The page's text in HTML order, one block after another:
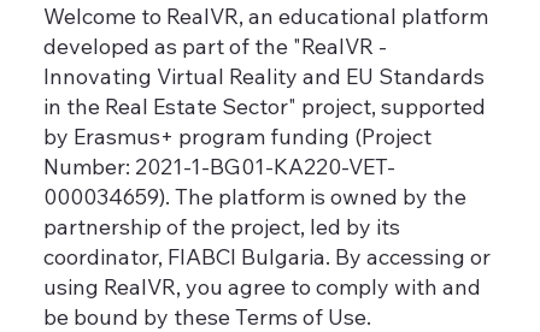
Welcome to RealVR, an educational platform
developed as part of the "RealVR -
Innovating Virtual Reality and EU Standards
in the Real Estate Sector" project, supported
by Erasmus+ program funding (Project
Number: 2021-1-BG01-KA220-VET-
000034659). The platform is owned by the
partnership of the project, led by its
coordinator, FIABCI Bulgaria. By accessing or
using RealVR, you agree to comply with and
be bound by these Terms of Use.